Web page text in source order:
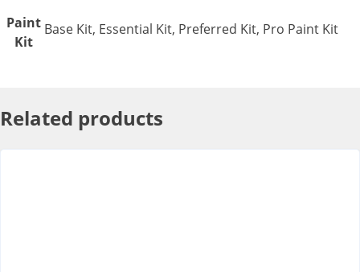
Paint
Kit
Base Kit, Essential Kit, Preferred Kit, Pro Paint Kit
Related products